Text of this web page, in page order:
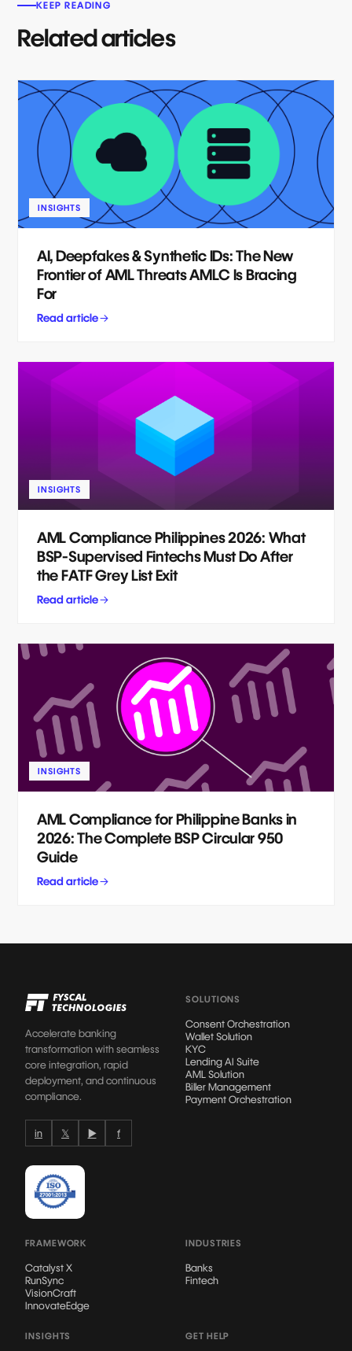
KEEP READING
Related articles
INSIGHTS
AI, Deepfakes & Synthetic IDs: The New
Frontier of AML Threats AMLC Is Bracing
For
Read article
INSIGHTS
AML Compliance Philippines 2026: What
BSP-Supervised Fintechs Must Do After
the FATF Grey List Exit
Read article
INSIGHTS
AML Compliance for Philippine Banks in
2026: The Complete BSP Circular 950
Guide
Read article
Accelerate banking
transformation with seamless
core integration, rapid
deployment, and continuous
compliance.
in 𝕏 ▶ f
SOLUTIONS
Consent Orchestration
Wallet Solution
KYC
Lending AI Suite
AML Solution
Biller Management
Payment Orchestration
FRAMEWORK
Catalyst X
RunSync
VisionCraft
InnovateEdge
INDUSTRIES
Banks
Fintech
INSIGHTS GET HELP